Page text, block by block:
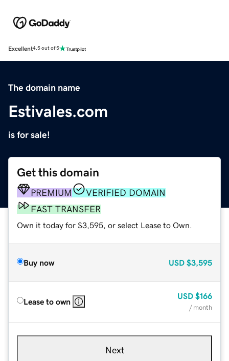
Excellent4.5 out of 5
The domain name
Estivales.com
is for sale!
Get this domain
PREMIUM
VERIFIED DOMAIN
FAST TRANSFER
Own it today for $3,595, or select Lease to Own.
Buy now USD $3,595
Lease to own
USD $166
/ month
Next